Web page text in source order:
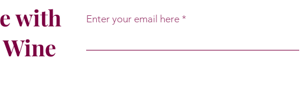
with
Enter your email here